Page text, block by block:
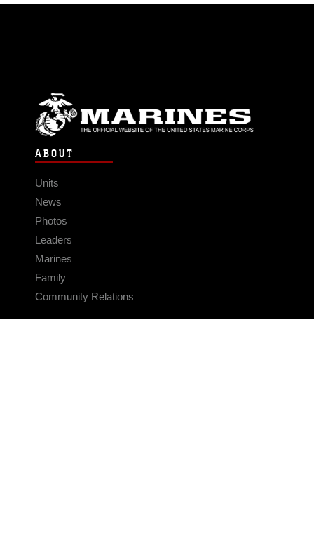
ABOUT
Units
News
Photos
Leaders
Marines
Family
Community Relations